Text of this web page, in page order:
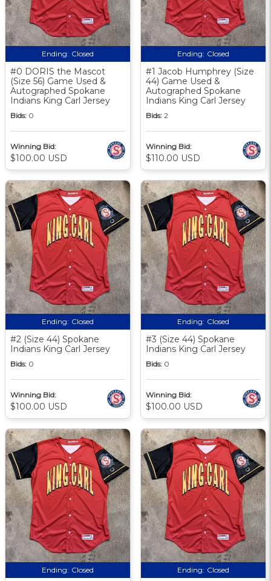
Ending: Closed
#0 DORIS the Mascot
(Size 56) Game Used &
Autographed Spokane
Indians King Carl Jersey
Bids: 0
Winning Bid:
$100.00 USD
Ending: Closed
#1 Jacob Humphrey (Size
44) Game Used &
Autographed Spokane
Indians King Carl Jersey
Bids: 2
Winning Bid:
$110.00 USD
Ending: Closed
#2 (Size 44) Spokane
Indians King Carl Jersey
Bids: 0
Winning Bid:
$100.00 USD
Ending: Closed
#3 (Size 44) Spokane
Indians King Carl Jersey
Bids: 0
Winning Bid:
$100.00 USD
Ending: Closed Ending: Closed